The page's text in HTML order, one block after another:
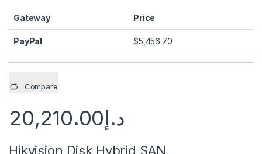
Gateway Price
PayPal $5,456.70
Compare
د.إ20,210.00
Hikvision Disk Hybrid SAN